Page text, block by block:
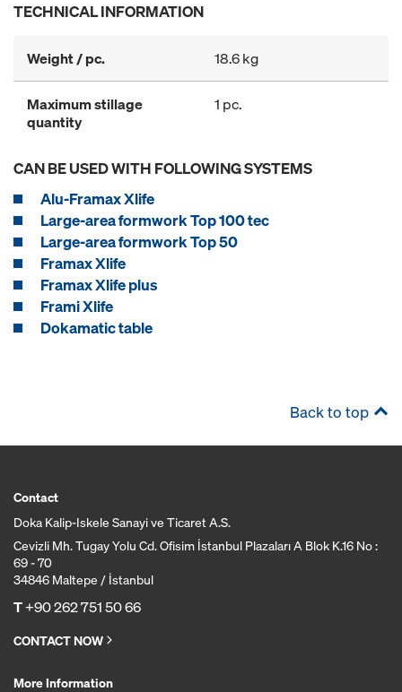
TECHNICAL INFORMATION
Weight / pc. 18.6 kg
Maximum stillage
quantity
1 pc.
CAN BE USED WITH FOLLOWING SYSTEMS
Alu-Framax Xlife
Large-area formwork Top 100 tec
Large-area formwork Top 50
Framax Xlife
Framax Xlife plus
Frami Xlife
Dokamatic table
Back to top
Contact
Doka Kalip-Iskele Sanayi ve Ticaret A.S.
Cevizli Mh. Tugay Yolu Cd. Ofisim İstanbul Plazaları A Blok K.16 No :
69 - 70
34846 Maltepe / İstanbul
T+90 262 751 50 66
CONTACT NOW
More Information